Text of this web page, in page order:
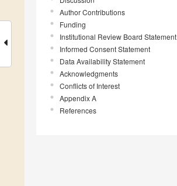
Author Contributions
Funding
Institutional Review Board Statement
Informed Consent Statement
Data Availability Statement
Acknowledgments
Conflicts of Interest
Appendix A
References